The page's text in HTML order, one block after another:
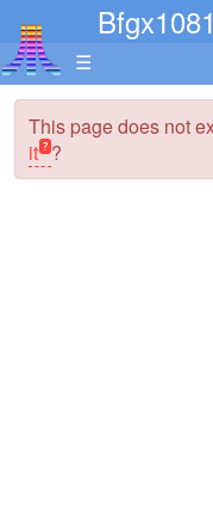
☰
This page does not
it ?